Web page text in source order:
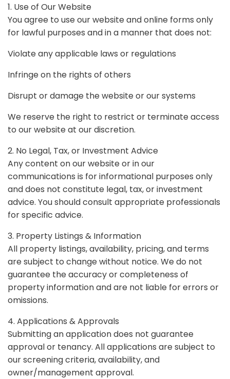
1. Use of Our Website
You agree to use our website and online forms only
for lawful purposes and in a manner that does not:
Violate any applicable laws or regulations
Infringe on the rights of others
Disrupt or damage the website or our systems
We reserve the right to restrict or terminate access
to our website at our discretion.
2. No Legal, Tax, or Investment Advice
Any content on our website or in our
communications is for informational purposes only
and does not constitute legal, tax, or investment
advice. You should consult appropriate professionals
for specific advice.
3. Property Listings & Information
All property listings, availability, pricing, and terms
are subject to change without notice. We do not
guarantee the accuracy or completeness of
property information and are not liable for errors or
omissions.
4. Applications & Approvals
Submitting an application does not guarantee
approval or tenancy. All applications are subject to
our screening criteria, availability, and
owner/management approval.